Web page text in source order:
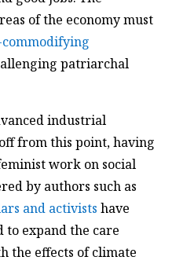
of the economy must
commodifying
patriarchal
industrial
from this point, having
work on social
by authors such as
and activists have
expand the care
the effects of climate